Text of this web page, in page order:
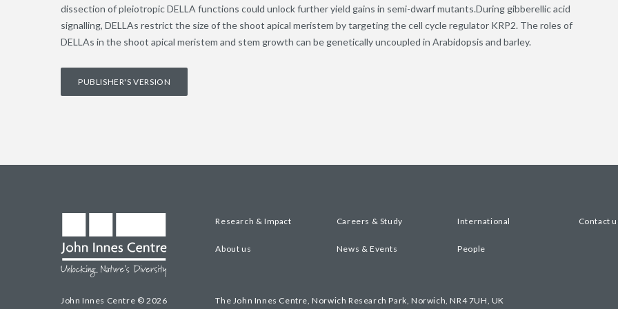
dissection of pleiotropic DELLA functions could unlock further yield gains in semi-dwarf mutants.During gibberellic acid
signalling, DELLAs restrict the size of the shoot apical meristem by targeting the cell cycle regulator KRP2. The roles of
DELLAs in the shoot apical meristem and stem growth can be genetically uncoupled in Arabidopsis and barley.
PUBLISHER'S VERSION
John Innes Centre © 2026
Research & Impact Careers & Study International Contact
About us News & Events People
The John Innes Centre, Norwich Research Park, Norwich, NR4 7UH, UK